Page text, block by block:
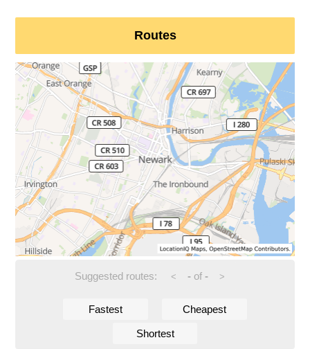
Routes
Suggested routes: < -of - >
Fastest Cheapest
Shortest